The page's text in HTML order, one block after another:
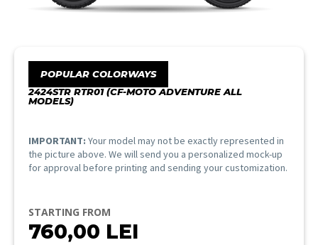
POPULAR COLORWAYS
2424STR RTR01 (CF-MOTO ADVENTURE ALL
MODELS)
IMPORTANT: Your model may not be exactly represented in
the picture above. We will send you a personalized mock-up
for approval before printing and sending your customization.
STARTING FROM
760,00 LEI